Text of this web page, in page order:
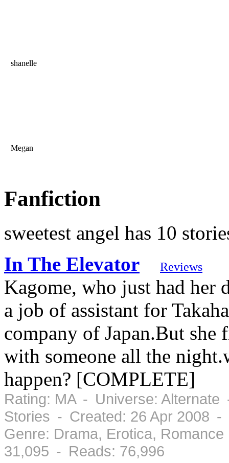
shanelle
Megan
Fanfiction
sweetest angel has 10
In The Elevator
Reviews
Kagome, who just had her
a job of assistant for
company of Japan.But she
with someone all the
happen? [COMPLETE]
Rating: MA - Universe:
Stories - Created: 26 Apr 2008 -
Genre: Drama, Erotica,
31,095 - Reads: 76,996